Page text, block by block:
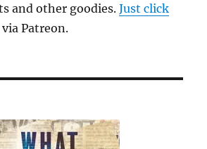
and other goodies.Just click
Patreon.